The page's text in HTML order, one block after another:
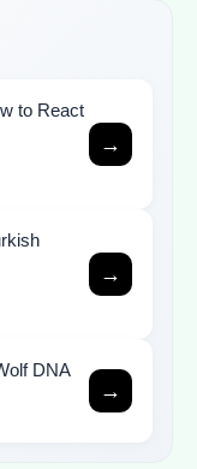
to React
→
→
DNA
→